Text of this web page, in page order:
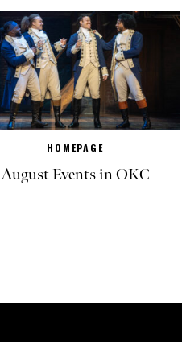
HOMEPAGE
August Events in OKC